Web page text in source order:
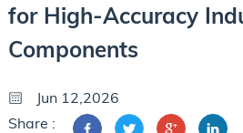
for High-Accuracy
Components
Jun 12,2026
Share :